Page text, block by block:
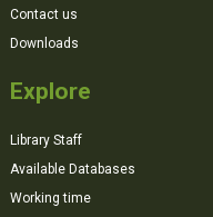
Contact us
Downloads
Explore
Library Staff
Available Databases
Working time